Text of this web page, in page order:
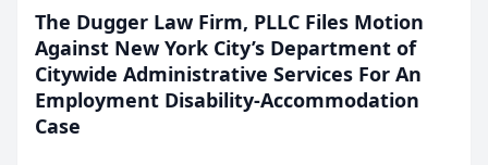
The Dugger Law Firm, PLLC Files Motion
Against New York City’s Department of
Citywide Administrative Services For An
Employment Disability-Accommodation
Case